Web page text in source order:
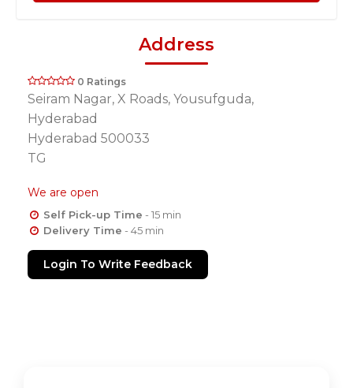
Address
0 Ratings
Seiram Nagar, X Roads, Yousufguda,
Hyderabad
Hyderabad 500033
TG
We are open
Self Pick-up Time - 15 min
Delivery Time - 45 min
Login To Write Feedback